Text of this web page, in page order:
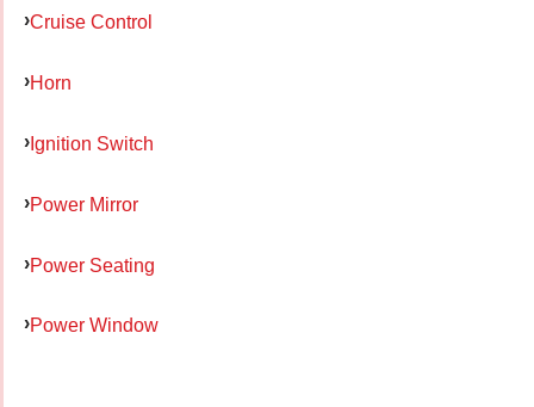
Cruise Control
Horn
Ignition Switch
Power Mirror
Power Seating
Power Window